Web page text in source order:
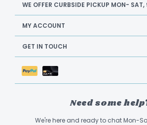
WE OFFER CURBSIDE PICKUP MON-
MY ACCOUNT
GET IN TOUCH
Need some
We're here and ready to chat Mon-